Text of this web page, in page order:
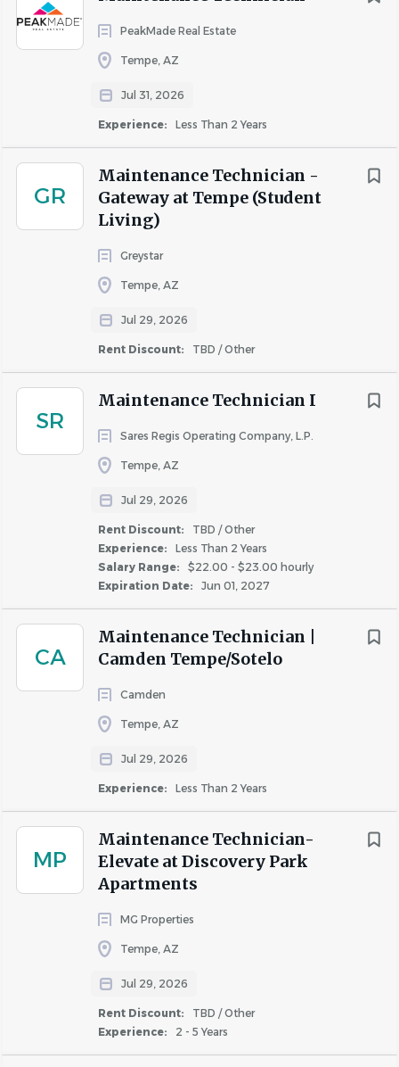
PeakMade Real Estate
Tempe, AZ
Jul 31, 2026
Experience: Less Than 2 Years
GR
Maintenance Technician -
Gateway at Tempe (Student
Living)
Greystar
Tempe, AZ
Jul 29, 2026
Rent Discount: TBD / Other
SR
Maintenance Technician I
Sares Regis Operating Company, L.P.
Tempe, AZ
Jul 29, 2026
Rent Discount:
TBD / Other
Experience:
Less Than 2 Years
Salary Range:
$22.00 - $23.00 hourly
Expiration Date:
Jun 01, 2027
CA
Maintenance Technician |
Camden Tempe/Sotelo
Camden
Tempe, AZ
Jul 29, 2026
Experience: Less Than 2 Years
MP
Maintenance Technician-
Elevate at Discovery Park
Apartments
MG Properties
Tempe, AZ
Jul 29, 2026
Rent Discount:
TBD / Other
Experience:
2 - 5 Years
This job description is not an all-inclusive list of duties and
responsibilities. Camden may add or change
organizational needs. Employees must meet
qualification standards that are job-related and
consistent with business necessity and must be able to
perform the essential functions of the position, with or
without reasonable accommodations.
To learn more about our awesome Benefits, visit
About Camden
COMPANY PROFILE
Similar Jobs
Maintenance Technician jobs in Chandler, AZ
Apartment Jobs in Chandler, AZ
Go
to